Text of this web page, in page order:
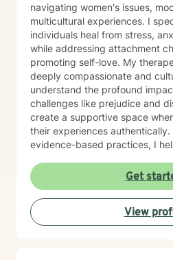
navigating women's issues,
multicultural experiences. I
individuals heal from stress,
while addressing attachment
promoting self-love. My therapeutic approach is
deeply compassionate and
understand the profound
challenges like prejudice and
create a supportive space
their experiences authentically.
evidence-based practices, I
personal growth. I am committed to walking alongside
my clients with genuine
professional expertise.
depression, caregiver stress, or
understanding, I'm here to
Get
View